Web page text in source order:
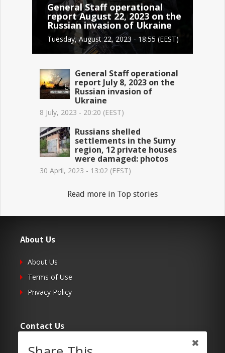
General Staff operational
report August 22, 2023 on the
Russian invasion of Ukraine
Tuesday, August 22, 2023 - 18:55 (EEST)
General Staff operational
report July 8, 2023 on the
Russian invasion of
Ukraine
8 July, 2023 - 20:20 (EEST)
Russians shelled
settlements in the Sumy
region, 12 private houses
were damaged: photos
30 April, 2023 - 13:02 (EEST)
Read more in Top stories
About Us
About Us
Terms of Use
Privacy Policy
Contact Us
Submit Your Article